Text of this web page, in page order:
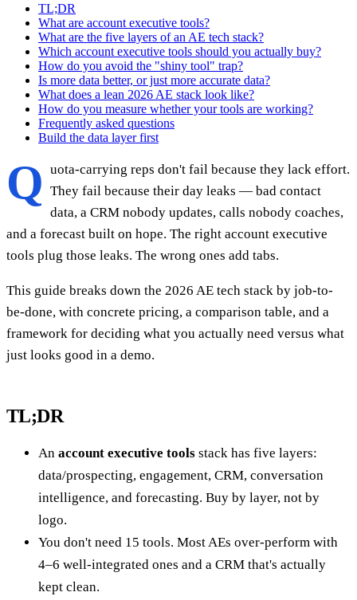
TL;DR
What are account executive tools?
What are the five layers of an AE tech stack?
Which account executive tools should you actually buy?
How do you avoid the "shiny tool" trap?
Is more data better, or just more accurate data?
What does a lean 2026 AE stack look like?
How do you measure whether your tools are working?
Frequently asked questions
Build the data layer first
Q uota-carrying reps don't fail because they lack effort.
They fail because their day leaks — bad contact
data, a CRM nobody updates, calls nobody coaches,
and a forecast built on hope. The right account executive
tools plug those leaks. The wrong ones add tabs.
This guide breaks down the 2026 AE tech stack by job-to-
be-done, with concrete pricing, a comparison table, and a
framework for deciding what you actually need versus what
just looks good in a demo.
TL;DR
An account executive tools stack has five layers:
data/prospecting, engagement, CRM, conversation
intelligence, and forecasting. Buy by layer, not by
logo.
You don't need 15 tools. Most AEs over-perform with
4–6 well-integrated ones and a CRM that's actually
kept clean.